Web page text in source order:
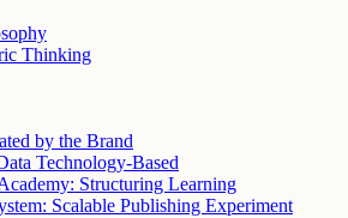
Thinking
by the Brand
Technology-Based
Structuring Learning
Scalable Publishing Experiment